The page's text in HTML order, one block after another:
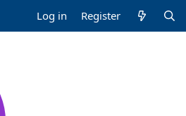
Log in Register